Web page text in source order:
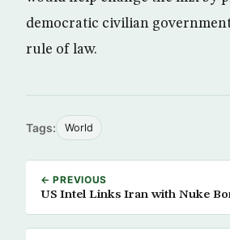
democratic civilian
rule of law.
Tags: World
← PREVIOUS
US Intel Links Iran with Nuke